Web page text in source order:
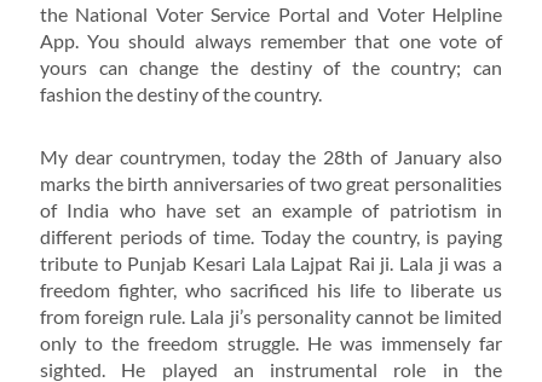
the National Voter Service Portal and Voter Helpline
App. You should always remember that one vote of
yours can change the destiny of the country; can
fashion the destiny of the country.
My dear countrymen, today the 28th of January also
marks the birth anniversaries of two great personalities
of India who have set an example of patriotism in
different periods of time. Today the country, is paying
tribute to Punjab Kesari Lala Lajpat Rai ji. Lala ji was a
freedom fighter, who sacrificed his life to liberate us
from foreign rule. Lala ji’s personality cannot be limited
only to the freedom struggle. He was immensely far
sighted. He played an instrumental role in the